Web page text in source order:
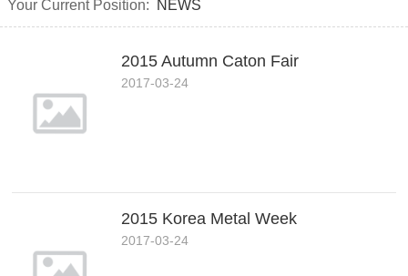
Your Current Position: NEWS
2015 Autumn Caton Fair
2017-03-24
2015 Korea Metal Week
2017-03-24